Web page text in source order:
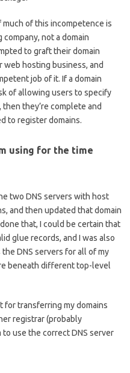
of this incompetence is
not a domain
to graft their domain
hosting business, and
job of it. If a domain
of allowing users to specify
they’re complete and
to register domains.
using for the time
two DNS servers with host
and then updated that domain
that, I could be certain that
glue records, and I was also
DNS servers for all of my
beneath different top-level
for transferring my domains
registrar (probably
to use the correct DNS server